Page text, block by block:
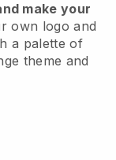
make your
own logo and
a palette of
theme and